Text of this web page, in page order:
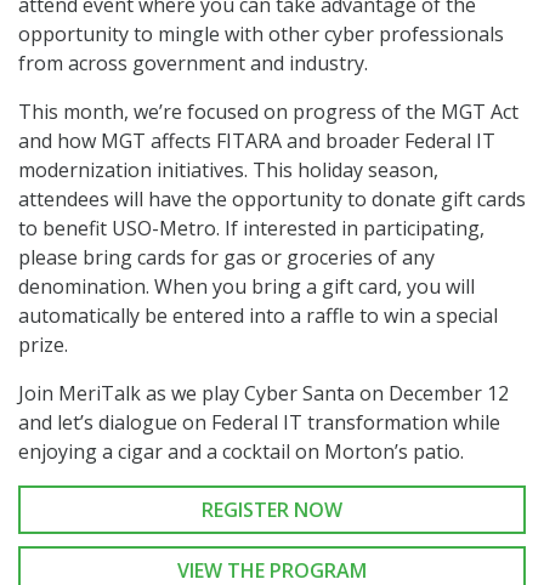
opportunity to mingle with other cyber professionals
from across government and industry.
This month, we’re focused on progress of the MGT Act
and how MGT affects FITARA and broader Federal IT
modernization initiatives. This holiday season,
attendees will have the opportunity to donate gift cards
to benefit USO-Metro. If interested in participating,
please bring cards for gas or groceries of any
denomination. When you bring a gift card, you will
automatically be entered into a raffle to win a special
prize.
Join MeriTalk as we play Cyber Santa on December 12
and let’s dialogue on Federal IT transformation while
enjoying a cigar and a cocktail on Morton’s patio.
REGISTER NOW
VIEW THE PROGRAM